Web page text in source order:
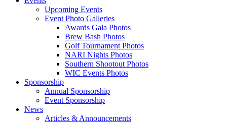
Upcoming Events
Event Photo Galleries
Awards Gala Photos
Brew Bash Photos
Golf Tournament Photos
NARI Nights Photos
Southern Shootout Photos
WIC Events Photos
Sponsorship
Annual Sponsorship
Event Sponsorship
News
Articles & Announcements